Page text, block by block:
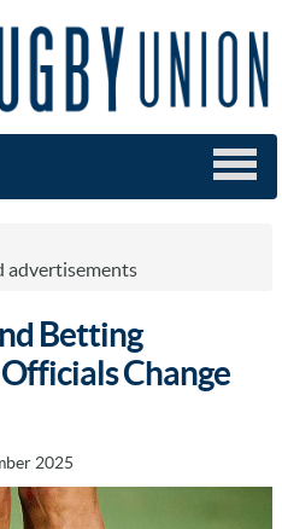
advertisements
Betting
Change
2025